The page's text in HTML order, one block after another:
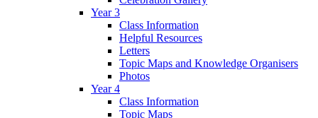
Year 3
Class Information
Helpful Resources
Letters
Topic Maps and Knowledge Organisers
Photos
Year 4
Class Information
Topic Maps